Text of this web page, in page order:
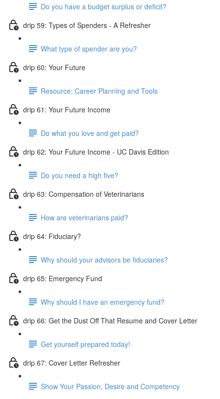
Do you have a budget surplus or deficit?
drip 59: Types of Spenders - A Refresher
What type of spender are you?
drip 60: Your Future
Resource: Career Planning and Tools
drip 61: Your Future Income
Do what you love and get paid?
drip 62: Your Future Income - UC Davis Edition
Do you need a high five?
drip 63: Compensation of Veterinarians
How are veterinarians paid?
drip 64: Fiduciary?
Why should your advisors be fiduciaries?
drip 65: Emergency Fund
Why should I have an emergency fund?
drip 66: Get the Dust Off That Resume and Cover Letter
Get yourself prepared today!
drip 67: Cover Letter Refresher
Show Your Passion, Desire and Competency